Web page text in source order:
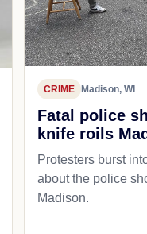
CRIME Madison, WI
Fatal police
knife roils
Protesters burst
about the police
Madison.